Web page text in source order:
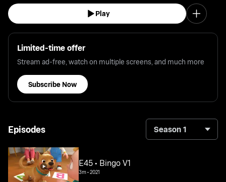
Play
Limited-time offer
Stream ad-free, watch on multiple screens, and much more
Subscribe Now
Episodes Season 1
E45 • Bingo V1
3m•2021